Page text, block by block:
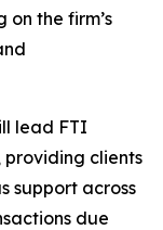
on the firm’s
lead FTI
providing clients
support across
due